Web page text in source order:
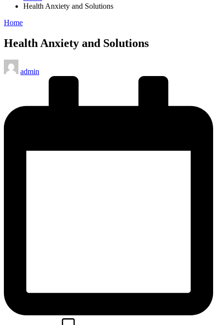
Health Anxiety and Solutions
Posted
Home
Health Anxiety and Solutions
Posted
by
admin